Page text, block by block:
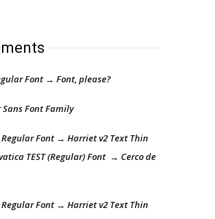
Font → Font, please?
Sans Font Family
Regular Font → Harriet v2 Text Thin
TEST (Regular) Font → Cerco de
Regular Font → Harriet v2 Text Thin